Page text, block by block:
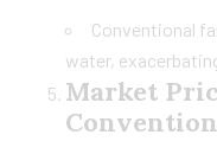
Conventional
water,
Market